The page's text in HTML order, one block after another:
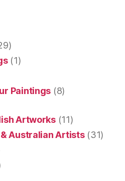
(1)
Paintings (8)
Artworks(11)
Australian Artists(31)